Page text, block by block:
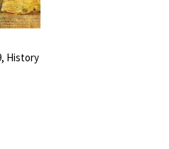
History